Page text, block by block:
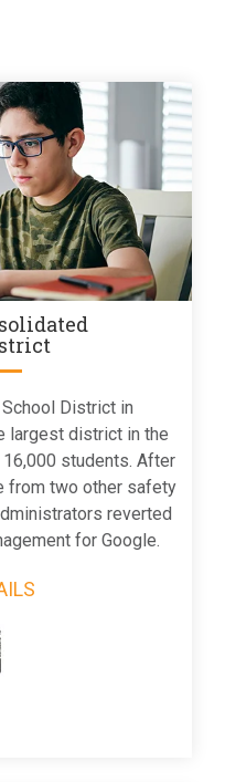
District in
largest district in the
students. After
from two other safety
reverted
for Google.